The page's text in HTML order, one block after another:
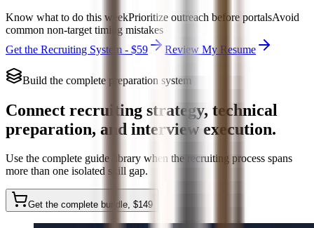
Know what to do this weekPrioritize outreach before portalsAvoid
common non-target timing mistakes
Get the Recruiting System - $59
Review My Resume
Build the complete preparation system
Connect recruiting strategy, technical
preparation, and interview execution.
Use the complete guide library when the recruiting process spans
more than one isolated skill gap.
Get the complete bundle, $149